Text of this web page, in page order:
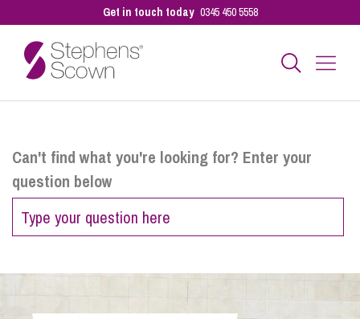
Get in touch today 0345 450 5558
Personal
Sectors
Can't find what you're looking for? Enter your
question below